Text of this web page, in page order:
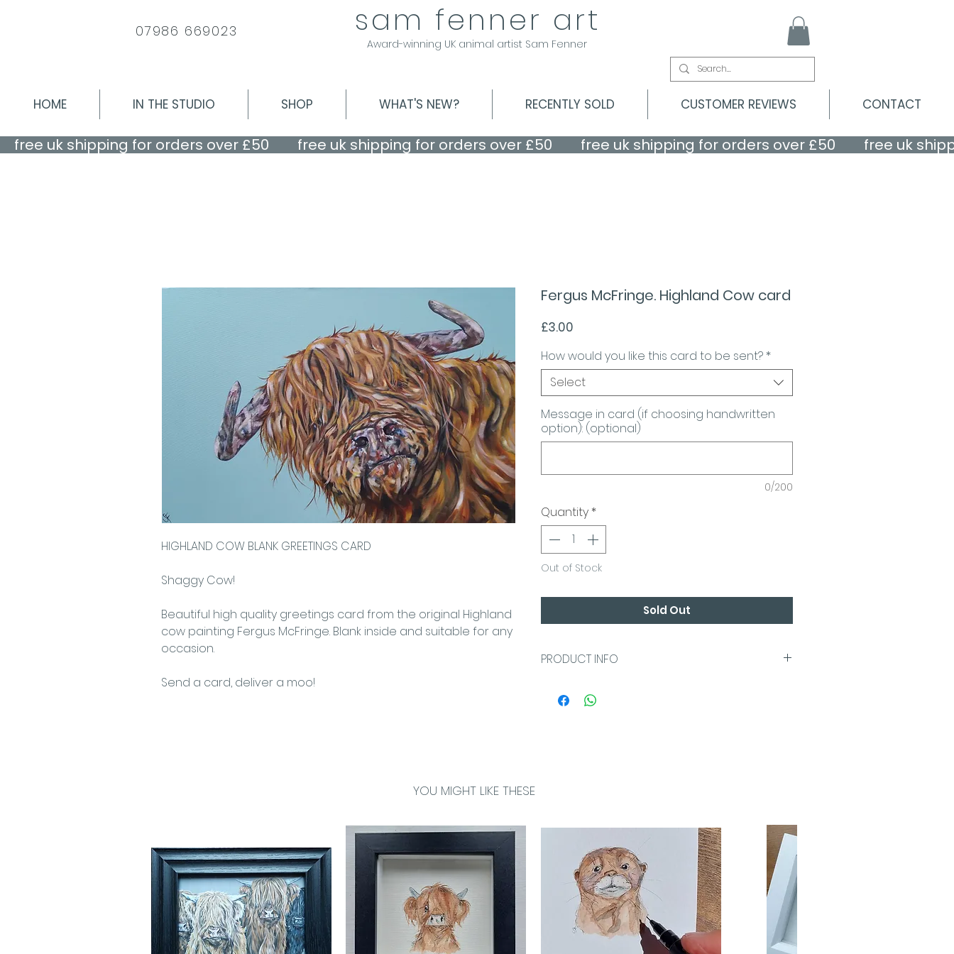
07986 669023 sam fenner art
Award-winning UK animal artist Sam Fenner
HOME IN THE STUDIO SHOP WHAT'S NEW? RECENTLY SOLD CUSTOMER REVIEWS CONTACT
    free uk shipping for orders over £50
HIGHLAND COW BLANK GREETINGS CARD
Shaggy Cow!
Beautiful high quality greetings card from the original Highland
cow painting Fergus McFringe. Blank inside and suitable for any
occasion.
Send a card, deliver a moo!
Fergus McFringe. Highland Cow card
£3.00
How would you like this card to be sent? *
Select
Message in card (if choosing handwritten
option): (optional)
0/200
Quantity *
Out of Stock
Sold Out
PRODUCT INFO
own message and measure 15x10cm. Each
YOU MIGHT LIKE THESE